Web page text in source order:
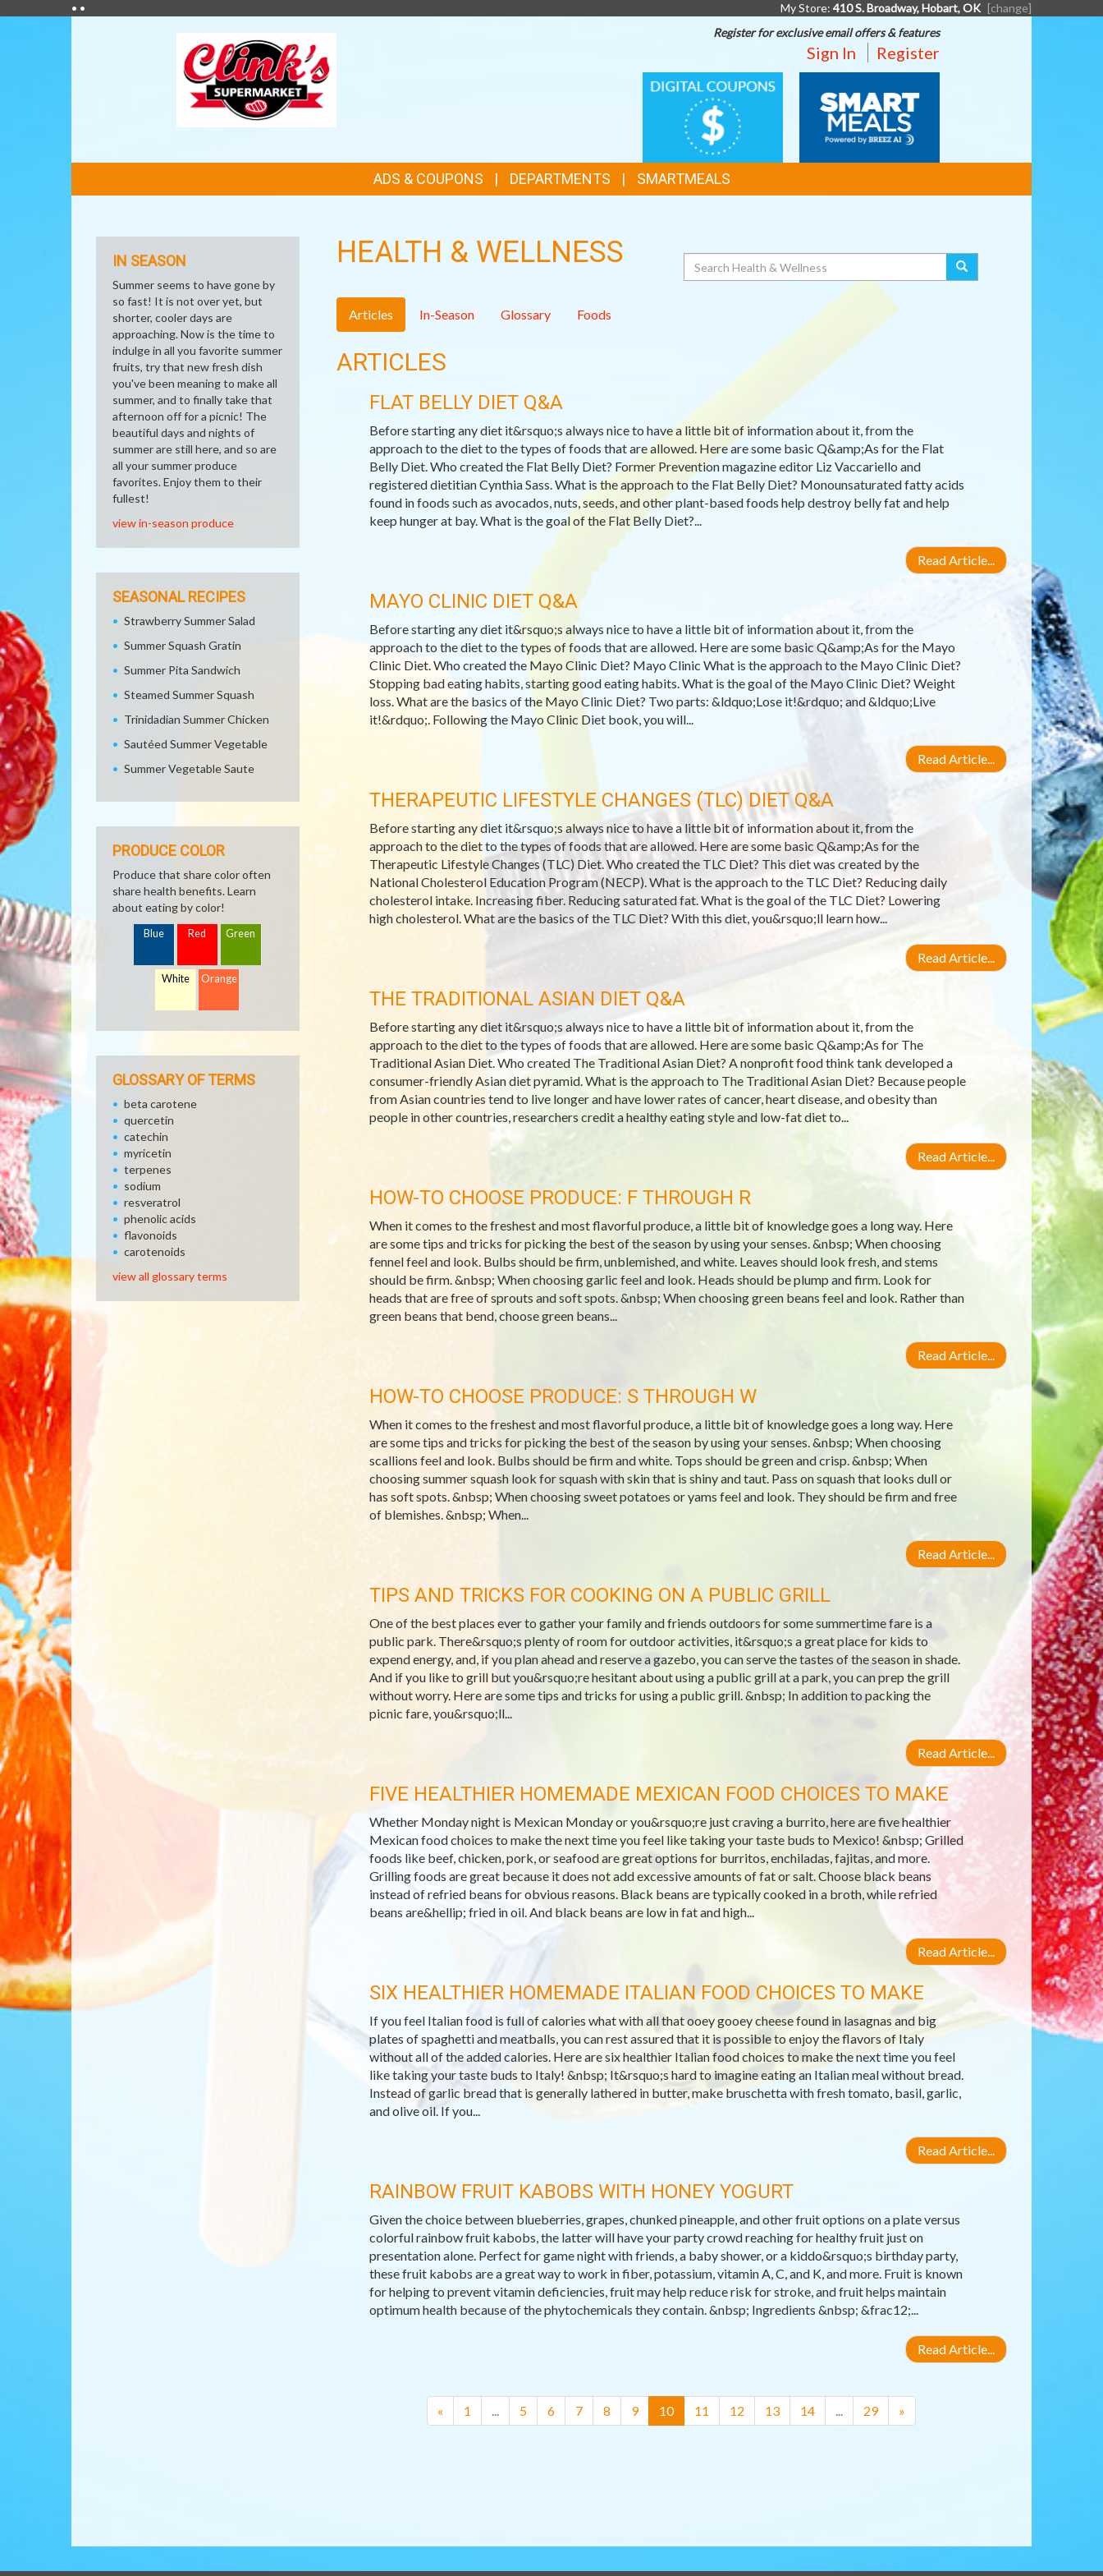
• • My Store: 410 S. Broadway, Hobart, OK [change]
Register for exclusive email offers & features
Sign In Register
DIGITAL
COUPONS
MEALS
LINKS
ADS & COUPONS DEPARTMENTS SMARTMEALS
HEALTH & WELLNESS Search
Articles In-Season Glossary Foods
ARTICLES
FLAT BELLY DIET Q&A
Before starting any diet it&rsquo;s always nice to have a little bit of information about it, from the
approach to the diet to the types of foods that are allowed. Here are some basic Q&amp;As for the Flat
Belly Diet. Who created the Flat Belly Diet? Former Prevention magazine editor Liz Vaccariello and
registered dietitian Cynthia Sass. What is the approach to the Flat Belly Diet? Monounsaturated fatty acids
found in foods such as avocados, nuts, seeds, and other plant-based foods help destroy belly fat and help
keep hunger at bay. What is the goal of the Flat Belly Diet?...
Read Article...
MAYO CLINIC DIET Q&A
Before starting any diet it&rsquo;s always nice to have a little bit of information about it, from the
approach to the diet to the types of foods that are allowed. Here are some basic Q&amp;As for the Mayo
Clinic Diet. Who created the Mayo Clinic Diet? Mayo Clinic What is the approach to the Mayo Clinic Diet?
Stopping bad eating habits, starting good eating habits. What is the goal of the Mayo Clinic Diet? Weight
loss. What are the basics of the Mayo Clinic Diet? Two parts: &ldquo;Lose it!&rdquo; and &ldquo;Live
it!&rdquo;. Following the Mayo Clinic Diet book, you will...
Read Article...
THERAPEUTIC LIFESTYLE CHANGES (TLC) DIET Q&A
Before starting any diet it&rsquo;s always nice to have a little bit of information about it, from the
approach to the diet to the types of foods that are allowed. Here are some basic Q&amp;As for the
Therapeutic Lifestyle Changes (TLC) Diet. Who created the TLC Diet? This diet was created by the
National Cholesterol Education Program (NECP). What is the approach to the TLC Diet? Reducing daily
cholesterol intake. Increasing fiber. Reducing saturated fat. What is the goal of the TLC Diet? Lowering
high cholesterol. What are the basics of the TLC Diet? With this diet, you&rsquo;ll learn how...
Read Article...
THE TRADITIONAL ASIAN DIET Q&A
Before starting any diet it&rsquo;s always nice to have a little bit of information about it, from the
approach to the diet to the types of foods that are allowed. Here are some basic Q&amp;As for The
Traditional Asian Diet. Who created The Traditional Asian Diet? A nonprofit food think tank developed a
consumer-friendly Asian diet pyramid. What is the approach to The Traditional Asian Diet? Because people
from Asian countries tend to live longer and have lower rates of cancer, heart disease, and obesity than
people in other countries, researchers credit a healthy eating style and low-fat diet to...
Read Article...
HOW-TO CHOOSE PRODUCE: F THROUGH R
When it comes to the freshest and most flavorful produce, a little bit of knowledge goes a long way. Here
are some tips and tricks for picking the best of the season by using your senses. &nbsp; When choosing
fennel feel and look. Bulbs should be firm, unblemished, and white. Leaves should look fresh, and stems
should be firm. &nbsp; When choosing garlic feel and look. Heads should be plump and firm. Look for
heads that are free of sprouts and soft spots. &nbsp; When choosing green beans feel and look. Rather than
green beans that bend, choose green beans...
Read Article...
HOW-TO CHOOSE PRODUCE: S THROUGH W
When it comes to the freshest and most flavorful produce, a little bit of knowledge goes a long way. Here
are some tips and tricks for picking the best of the season by using your senses. &nbsp; When choosing
scallions feel and look. Bulbs should be firm and white. Tops should be green and crisp. &nbsp; When
choosing summer squash look for squash with skin that is shiny and taut. Pass on squash that looks dull or
has soft spots. &nbsp; When choosing sweet potatoes or yams feel and look. They should be firm and free
of blemishes. &nbsp; When...
Read Article...
TIPS AND TRICKS FOR COOKING ON A PUBLIC GRILL
One of the best places ever to gather your family and friends outdoors for some summertime fare is a
public park. There&rsquo;s plenty of room for outdoor activities, it&rsquo;s a great place for kids to
expend energy, and, if you plan ahead and reserve a gazebo, you can serve the tastes of the season in shade.
And if you like to grill but you&rsquo;re hesitant about using a public grill at a park, you can prep the grill
without worry. Here are some tips and tricks for using a public grill. &nbsp; In addition to packing the
picnic fare, you&rsquo;ll...
Read Article...
FIVE HEALTHIER HOMEMADE MEXICAN FOOD CHOICES TO MAKE
Whether Monday night is Mexican Monday or you&rsquo;re just craving a burrito, here are five healthier
Mexican food choices to make the next time you feel like taking your taste buds to Mexico! &nbsp; Grilled
foods like beef, chicken, pork, or seafood are great options for burritos, enchiladas, fajitas, and more.
Grilling foods are great because it does not add excessive amounts of fat or salt. Choose black beans
instead of refried beans for obvious reasons. Black beans are typically cooked in a broth, while refried
beans are&hellip; fried in oil. And black beans are low in fat and high...
Read Article...
SIX HEALTHIER HOMEMADE ITALIAN FOOD CHOICES TO MAKE
If you feel Italian food is full of calories what with all that ooey gooey cheese found in lasagnas and big
plates of spaghetti and meatballs, you can rest assured that it is possible to enjoy the flavors of Italy
without all of the added calories. Here are six healthier Italian food choices to make the next time you feel
like taking your taste buds to Italy! &nbsp; It&rsquo;s hard to imagine eating an Italian meal without bread.
Instead of garlic bread that is generally lathered in butter, make bruschetta with fresh tomato, basil, garlic,
and olive oil. If you...
Read Article...
RAINBOW FRUIT KABOBS WITH HONEY YOGURT
Given the choice between blueberries, grapes, chunked pineapple, and other fruit options on a plate versus
colorful rainbow fruit kabobs, the latter will have your party crowd reaching for healthy fruit just on
presentation alone. Perfect for game night with friends, a baby shower, or a kiddo&rsquo;s birthday party,
these fruit kabobs are a great way to work in fiber, potassium, vitamin A, C, and K, and more. Fruit is known
for helping to prevent vitamin deficiencies, fruit may help reduce risk for stroke, and fruit helps maintain
optimum health because of the phytochemicals they contain. &nbsp; Ingredients &nbsp; &frac12;...
Read Article...
« 1 ... 5 6 7 8 9 10(current)
11 12 13 14 ... 29 »
IN SEASON
Summer seems to have gone by
so fast! It is not over yet, but
shorter, cooler days are
approaching. Now is the time to
indulge in all you favorite summer
fruits, try that new fresh dish
you've been meaning to make all
summer, and to finally take that
afternoon off for a picnic! The
beautiful days and nights of
summer are still here, and so are
all your summer produce
favorites. Enjoy them to their
fullest!
view in-season produce
SEASONAL RECIPES
Strawberry Summer Salad
Summer Squash Gratin
Summer Pita Sandwich
Steamed Summer Squash
Trinidadian Summer Chicken
Sautéed Summer Vegetable
Summer Vegetable Saute
PRODUCE COLOR
Produce that share color often
share health benefits. Learn
about eating by color!
Blue Red Green
White Orange
GLOSSARY OF TERMS
beta carotene
quercetin
catechin
myricetin
terpenes
sodium
resveratrol
phenolic acids
flavonoids
carotenoids
view all glossary terms